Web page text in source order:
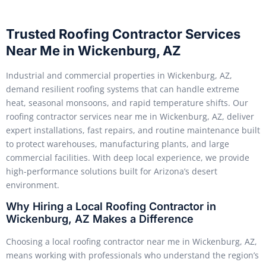
Trusted Roofing Contractor Services
Near Me in Wickenburg, AZ
Industrial and commercial properties in Wickenburg, AZ,
demand resilient roofing systems that can handle extreme
heat, seasonal monsoons, and rapid temperature shifts. Our
roofing contractor services near me in Wickenburg, AZ, deliver
expert installations, fast repairs, and routine maintenance built
to protect warehouses, manufacturing plants, and large
commercial facilities. With deep local experience, we provide
high-performance solutions built for Arizona’s desert
environment.
Why Hiring a Local Roofing Contractor in
Wickenburg, AZ Makes a Difference
Choosing a local roofing contractor near me in Wickenburg, AZ,
means working with professionals who understand the region’s